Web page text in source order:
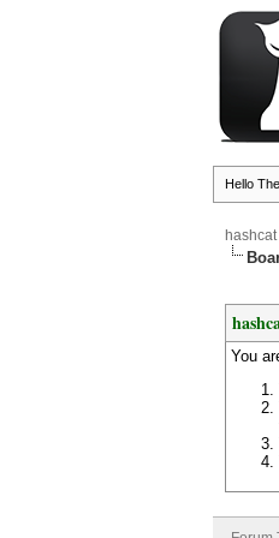
Hello
You